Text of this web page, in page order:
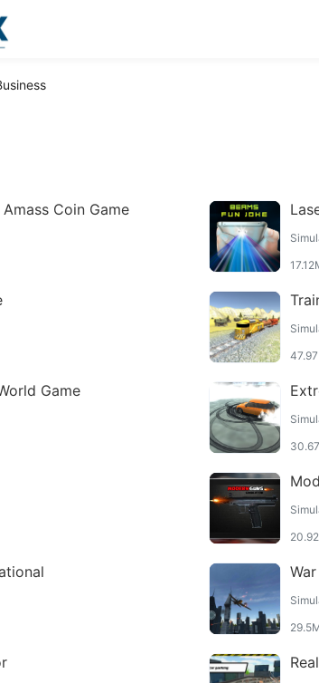
Coin Game
Game